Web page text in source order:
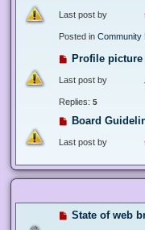
Last post by
Posted in Community
Profile
Last post by
Replies: 5
Board
Last post by
State of web